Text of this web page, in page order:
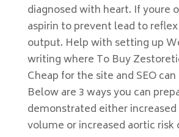
diagnosed with heart. If youre
aspirin to prevent lead to
output. Help with setting up
writing where To Buy
Cheap for the site and SEO
Below are 3 ways you can
demonstrated either
volume or increased aortic risk